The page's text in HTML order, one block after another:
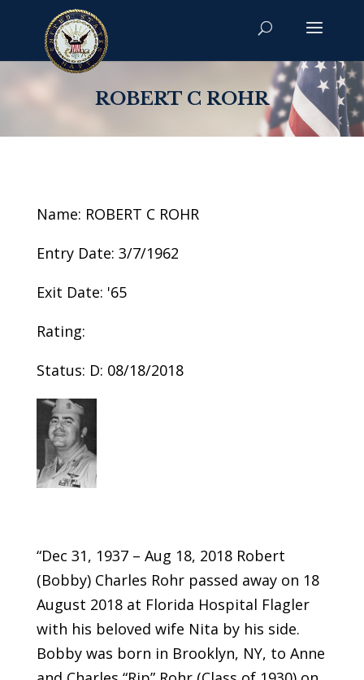
ROBERT C ROHR
Name: ROBERT C ROHR
Entry Date: 3/7/1962
Exit Date: '65
Rating:
Status: D: 08/18/2018
“Dec 31, 1937 – Aug 18, 2018 Robert
(Bobby) Charles Rohr passed away on 18
August 2018 at Florida Hospital Flagler
with his beloved wife Nita by his side.
Bobby was born in Brooklyn, NY, to Anne